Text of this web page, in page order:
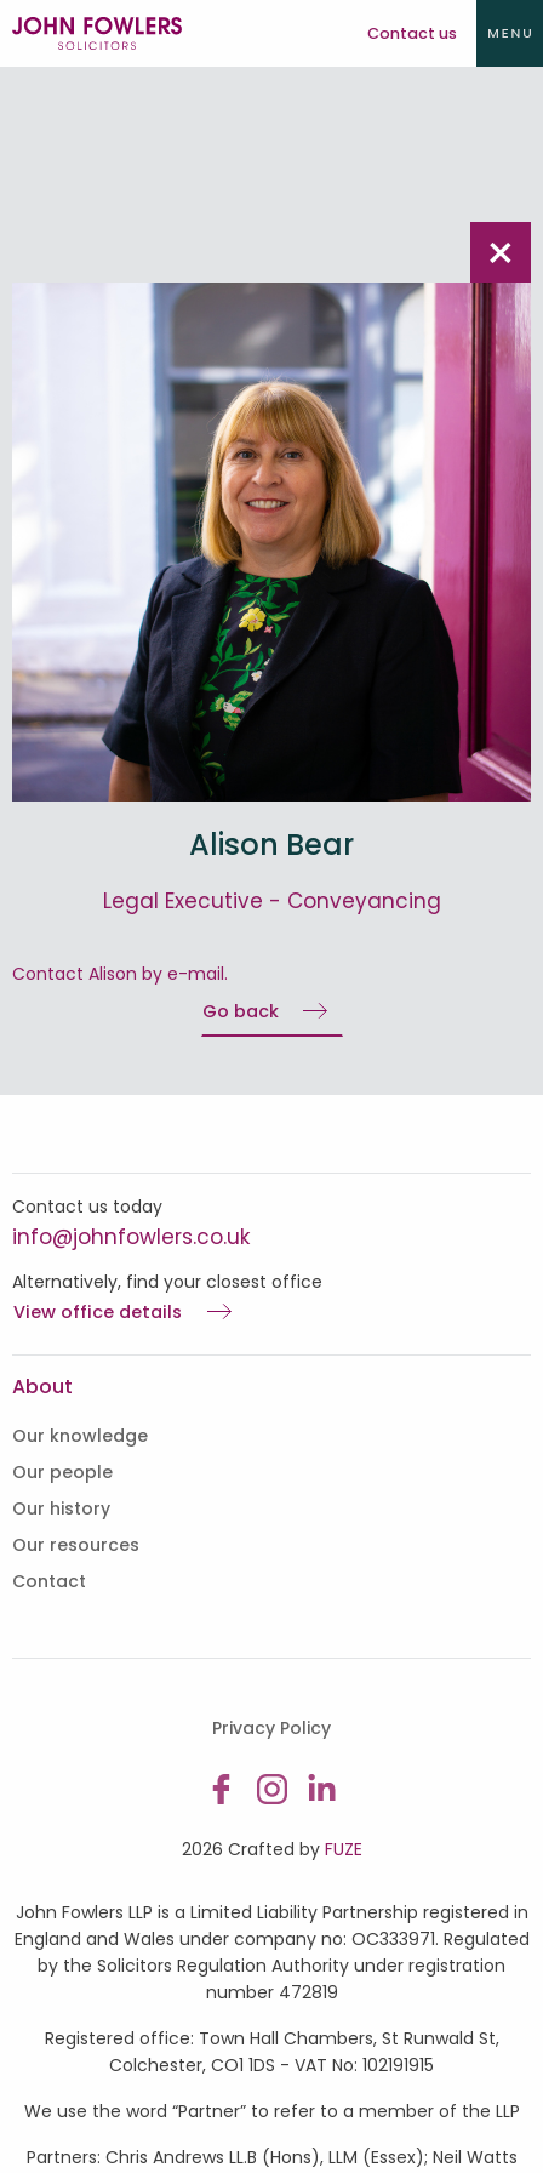
Contact us
×
Alison Bear
Legal Executive - Conveyancing
Contact Alison by e-mail.
Go back
Contact us today
info@johnfowlers.co.uk
Alternatively, find your closest office
View office details
About
Our knowledge
Our people
Our history
Our resources
Contact
Privacy Policy
2026 Crafted by FUZE
John Fowlers LLP is a Limited Liability Partnership registered in
England and Wales under company no: OC333971. Regulated
by the Solicitors Regulation Authority under registration
number 472819
Registered office: Town Hall Chambers, St Runwald St,
Colchester, CO1 1DS - VAT No: 102191915
We use the word “Partner” to refer to a member of the LLP
Partners: Chris Andrews LL.B (Hons), LLM (Essex); Neil Watts